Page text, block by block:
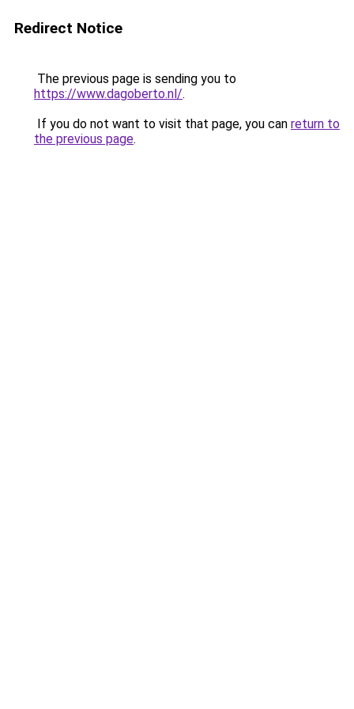
Redirect Notice
The previous page is sending you to
https://www.dagoberto.nl/.
If you do not want to visit that page, you can return to
the previous page.